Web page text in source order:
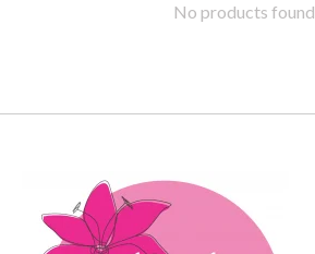
No products found